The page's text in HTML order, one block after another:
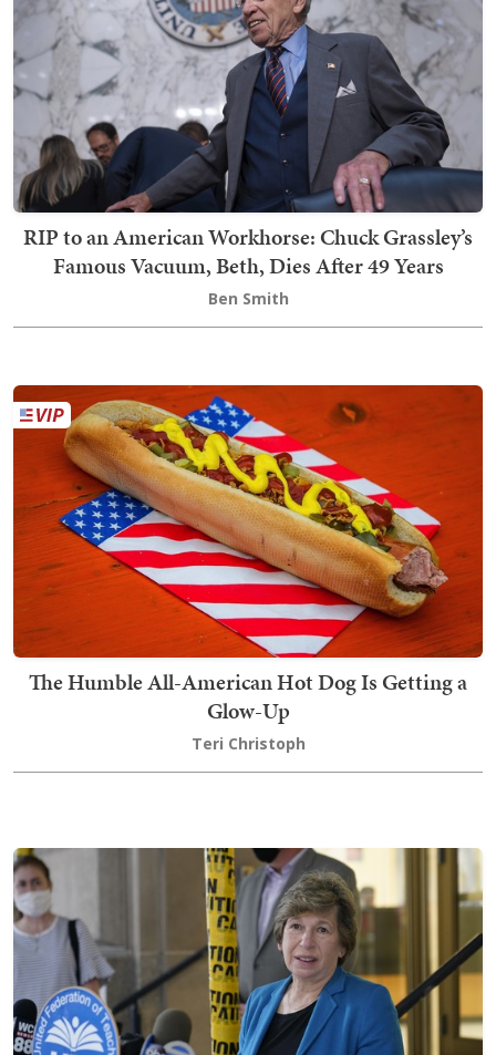
RIP to an American Workhorse: Chuck Grassley’s
Famous Vacuum, Beth, Dies After 49 Years
Ben Smith
The Humble All-American Hot Dog Is Getting a
Glow-Up
Teri Christoph